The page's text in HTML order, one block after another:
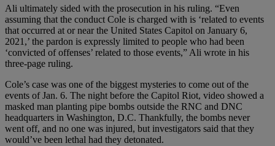
Ali ultimately sided with the prosecution in his ruling. “Even
assuming that the conduct Cole is charged with is ‘related to events
that occurred at or near the United States Capitol on January 6,
2021,’ the pardon is expressly limited to people who had been
‘convicted of offenses’ related to those events,” Ali wrote in his
three-page ruling.
Cole’s case was one of the biggest mysteries to come out of the
events of Jan. 6. The night before the Capitol Riot, video showed a
masked man planting pipe bombs outside the RNC and DNC
headquarters in Washington, D.C. Thankfully, the bombs never
went off, and no one was injured, but investigators said that they
would’ve been lethal had they detonated.